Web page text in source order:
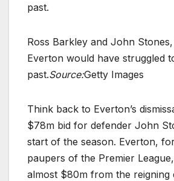
Ross Barkley and John
Everton would have struggled
past.Source:Getty Images
Think back to Everton’s
$78m bid for defender John
start of the season. Everton,
paupers of the Premier
almost $80m from the reigning